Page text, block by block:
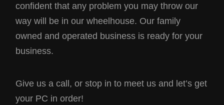
confident that any problem you may throw our
way will be in our wheelhouse. Our family
owned and operated business is ready for your
business.
Give us a call, or stop in to meet us and let’s get
your PC in order!